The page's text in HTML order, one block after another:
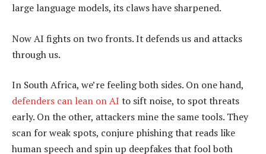
large language models, its claws have sharpened.
Now AI fights on two fronts. It defends us and attacks
through us.
In South Africa, we’re feeling both sides. On one hand,
defenders can lean on AI to sift noise, to spot threats
early. On the other, attackers mine the same tools. They
scan for weak spots, conjure phishing that reads like
human speech and spin up deepfakes that fool both